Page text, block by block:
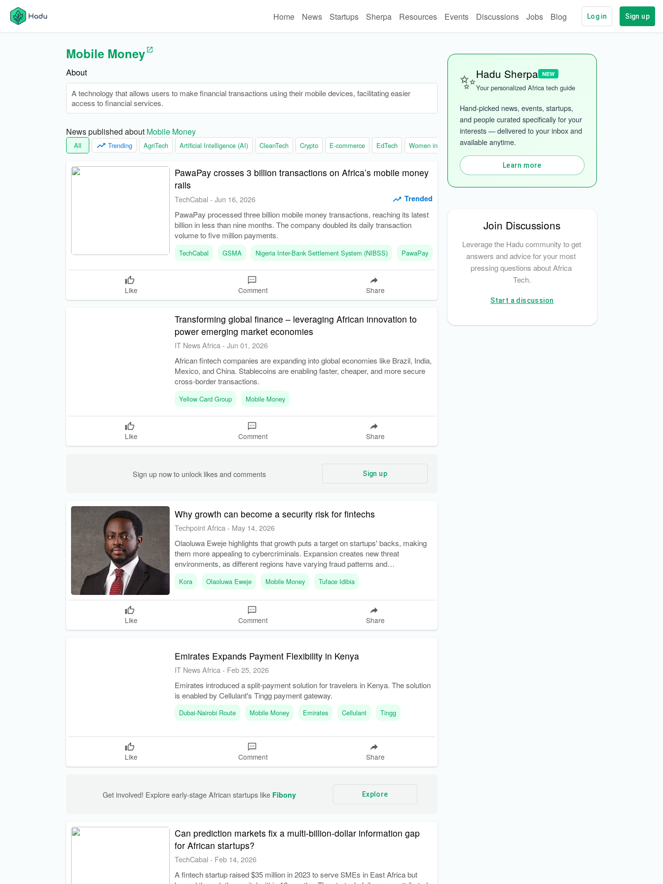
Home News Startups Sherpa Resources Events Discussions Jobs Blog Log in Sign up
Mobile Money
About
A technology that allows users to make financial transactions using their mobile devices, facilitating easier
access to financial services.
News published about Mobile Money
All Trending AgriTech Artificial Intelligence (AI) CleanTech Crypto E-commerce EdTech Women in tech More categories
PawaPay crosses 3 billion transactions on Africa’s mobile money
rails
TechCabal -Jun 16, 2026 Trended
PawaPay processed three billion mobile money transactions, reaching its latest
billion in less than nine months. The company doubled its daily transaction
volume to five million payments.
TechCabal GSMA Nigeria Inter-Bank Settlement System (NIBSS) PawaPay
Like Comment Share
Transforming global finance – leveraging African innovation to
power emerging market economies
IT News Africa -Jun 01, 2026
African fintech companies are expanding into global economies like Brazil, India,
Mexico, and China. Stablecoins are enabling faster, cheaper, and more secure
cross-border transactions.
Yellow Card Group Mobile Money
Like Comment Share
Sign up now to unlock likes and comments Sign up
Why growth can become a security risk for fintechs
Techpoint Africa - May 14, 2026
Olaoluwa Eweje highlights that growth puts a target on startups' backs, making
them more appealing to cybercriminals. Expansion creates new threat
environments, as different regions have varying fraud patterns and
vulnerabilities.
Kora Olaoluwa Eweje Mobile Money Tuface Idibia
Like Comment Share
Emirates Expands Payment Flexibility in Kenya
IT News Africa - Feb 25, 2026
Emirates introduced a split-payment solution for travelers in Kenya. The solution
is enabled by Cellulant's Tingg payment gateway.
Dubai-Nairobi Route Mobile Money Emirates Cellulant Tingg
Like Comment Share
Get involved! Explore early-stage African startups like Fibony Explore
Can prediction markets fix a multi-billion-dollar information gap
for African startups?
TechCabal - Feb 14, 2026
A fintech startup raised $35 million in 2023 to serve SMEs in East Africa but
✨Hadu Sherpa NEW
Your personalized Africa tech guide
Hand-picked news, events, startups,
and people curated specifically for your
interests — delivered to your inbox and
available anytime.
Learn more
Join Discussions
Leverage the Hadu community to get
answers and advice for your most
pressing questions about Africa
Tech.
Start a discussion